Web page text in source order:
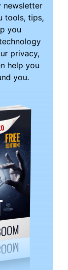
newsletter
tools, tips,
you
privacy,
help you
you.